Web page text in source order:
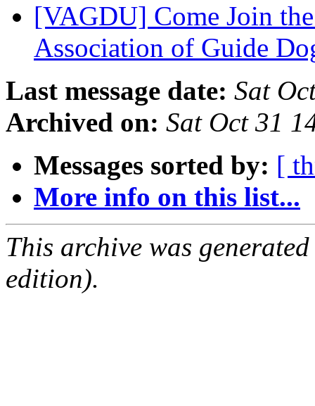
[VAGDU] Come Join
Association of Guide
Last message date: Sat
Archived on: Sat Oct 31
Messages sorted by: [
More info on this list...
This archive was
edition).